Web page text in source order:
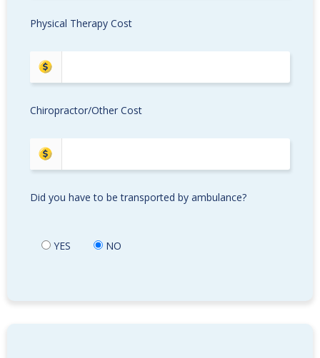
Physical Therapy Cost
Chiropractor/Other Cost
Did you have to be transported by ambulance?
YES NO